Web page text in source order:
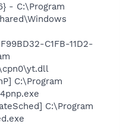
- C:\Program
C1FB-11D2-
C:\Program
C:\Program